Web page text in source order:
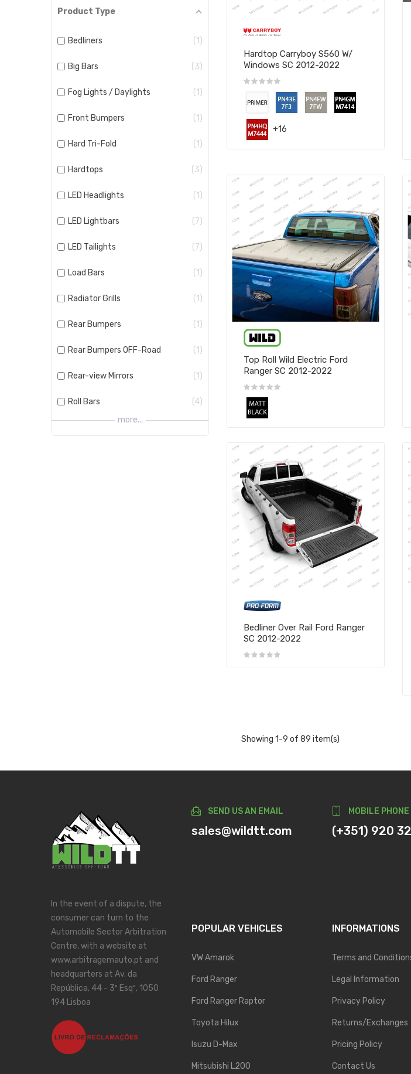
Product Type
Bedliners 1
Big Bars 3
Fog Lights / Daylights 1
Front Bumpers 1
Hard Tri-Fold 1
Hardtops 3
LED Headlights 1
LED Lightbars 7
LED Tailights 7
Load Bars 1
Radiator Grills 1
Rear Bumpers 1
Rear Bumpers OFF-Road 1
Rear-view Mirrors 1
Roll Bars
4
more...
Hardtop Carryboy S560 W/
Windows SC 2012-2022
+16
Top Roll Wild Electric Ford
Ranger SC 2012-2022
Bedliner Over Rail Ford Ranger
SC 2012-2022
Showing 1-9 of 89 item(s)
SEND US AN EMAIL
sales@wildtt.com
MOBILE PHONE
(+351) 920
In the event of a dispute, the
consumer can turn to the
Automobile Sector Arbitration
Centre, with a website at
www.arbitragemauto.pt and
headquarters at Av. da
República, 44 - 3º Esqº, 1050
194 Lisboa
POPULAR VEHICLES
VW Amarok
Ford Ranger
Ford Ranger Raptor
Toyota Hilux
Isuzu D-Max
Mitsubishi L200
INFORMATIONS
Terms and
Legal Information
Privacy Policy
Returns/Exchanges
Pricing Policy
Contact Us